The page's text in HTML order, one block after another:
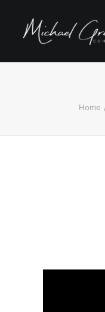
Home